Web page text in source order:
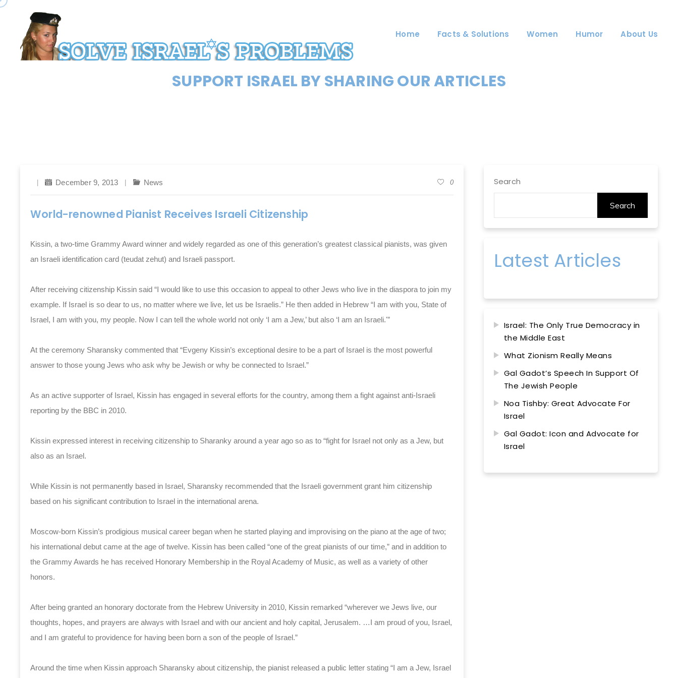
Home Facts & Solutions Women Humor About Us
SUPPORT ISRAEL BY SHARING OUR ARTICLES
December 9, 2013 News 0
World-renowned Pianist Receives Israeli Citizenship
Kissin, a two-time Grammy Award winner and widely regarded as one of this generation’s greatest classical pianists, was given
an Israeli identification card (teudat zehut) and Israeli passport.
After receiving citizenship Kissin said “I would like to use this occasion to appeal to other Jews who live in the diaspora to join my
example. If Israel is so dear to us, no matter where we live, let us be Israelis.” He then added in Hebrew “I am with you, State of
Israel, I am with you, my people. Now I can tell the whole world not only ‘I am a Jew,’ but also ‘I am an Israeli.'”
At the ceremony Sharansky commented that “Evgeny Kissin’s exceptional desire to be a part of Israel is the most powerful
answer to those young Jews who ask why be Jewish or why be connected to Israel.”
As an active supporter of Israel, Kissin has engaged in several efforts for the country, among them a fight against anti-Israeli
reporting by the BBC in 2010.
Kissin expressed interest in receiving citizenship to Sharanky around a year ago so as to “fight for Israel not only as a Jew, but
also as an Israel.
While Kissin is not permanently based in Israel, Sharansky recommended that the Israeli government grant him citizenship
based on his significant contribution to Israel in the international arena.
Moscow-born Kissin’s prodigious musical career began when he started playing and improvising on the piano at the age of two;
his international debut came at the age of twelve. Kissin has been called “one of the great pianists of our time,” and in addition to
the Grammy Awards he has received Honorary Membership in the Royal Academy of Music, as well as a variety of other
honors.
After being granted an honorary doctorate from the Hebrew University in 2010, Kissin remarked “wherever we Jews live, our
thoughts, hopes, and prayers are always with Israel and with our ancient and holy capital, Jerusalem. …I am proud of you, Israel,
and I am grateful to providence for having been born a son of the people of Israel.”
Around the time when Kissin approach Sharansky about citizenship, the pianist released a public letter stating “I am a Jew, Israel
Search
Search
Latest Articles
Israel: The Only True Democracy in
the Middle East
What Zionism Really Means
Gal Gadot’s Speech In Support Of
The Jewish People
Noa Tishby: Great Advocate For
Israel
Gal Gadot: Icon and Advocate for
Israel